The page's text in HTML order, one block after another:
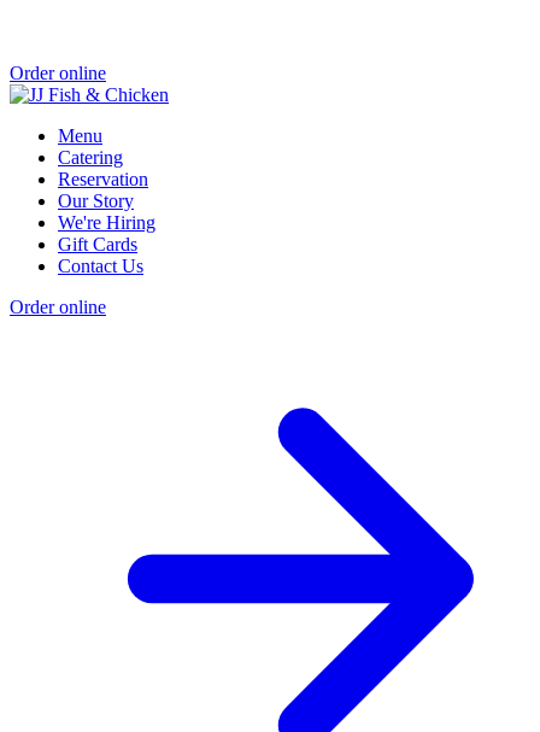
Order online
Menu
Catering
Reservation
Our Story
We're Hiring
Gift Cards
Contact Us
Order online